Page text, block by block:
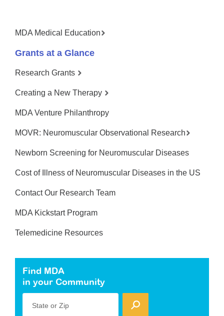
MDA Medical Education
Grants at a Glance
Research Grants
Creating a New Therapy
MDA Venture Philanthropy
MOVR: Neuromuscular Observational Research
Newborn Screening for Neuromuscular Diseases
Cost of Illness of Neuromuscular Diseases in the US
Contact Our Research Team
MDA Kickstart Program
Telemedicine Resources
Find MDA
in your Community
State or Zip